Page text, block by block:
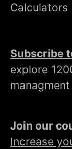
Calculators
Subscribe
explore
Join our
Increase